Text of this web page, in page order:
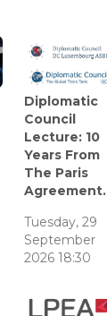
Diplomatic
Council
Lecture: 10
Years From
The Paris
Tuesday, 29
September
2026 18:30